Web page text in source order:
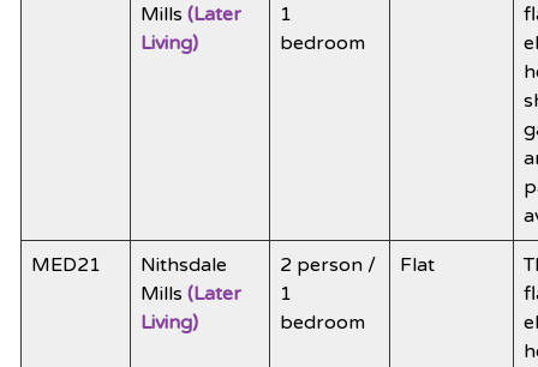
Mills (Later
Living)
1
bedroom
MED21
Nithsdale
Mills (Later
Living)
2 person /
1
bedroom
Flat